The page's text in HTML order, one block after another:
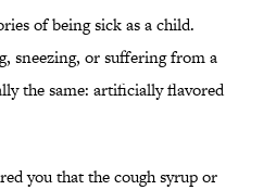
of being sick as a child.
sneezing, or suffering from a
the same: artificially flavored
you that the cough syrup or